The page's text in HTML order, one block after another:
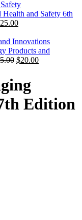
and Safety 6th
25.00Current
is:
$25.00.
Products and
Original
$45.00.
$20.00Current
Edition